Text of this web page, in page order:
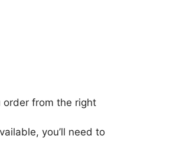
order from the right
you’ll need to